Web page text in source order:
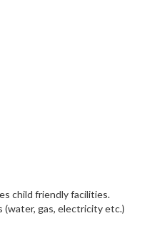
child friendly facilities.
gas, electricity etc.)